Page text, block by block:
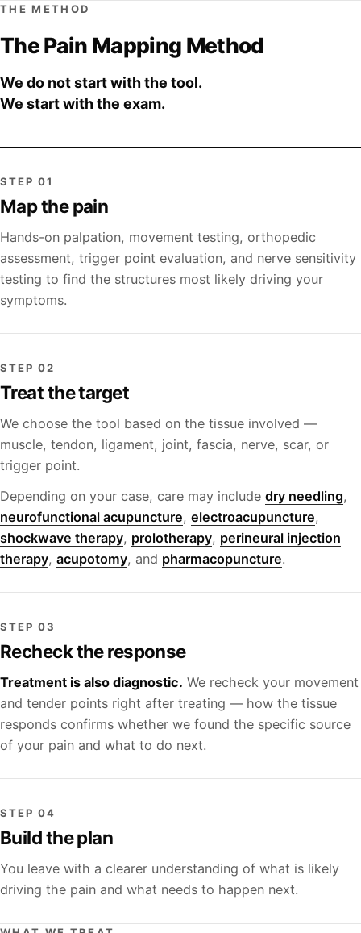
THE METHOD
The Pain Mapping Method
We do not start with the tool.
We start with the exam.
STEP 01
Map the pain
Hands-on palpation, movement testing, orthopedic
assessment, trigger point evaluation, and nerve sensitivity
testing to find the structures most likely driving your
symptoms.
STEP 02
Treat the target
We choose the tool based on the tissue involved —
muscle, tendon, ligament, joint, fascia, nerve, scar, or
trigger point.
Depending on your case, care may include dry needling,
neurofunctional acupuncture, electroacupuncture,
shockwave therapy, prolotherapy, perineural injection
therapy, acupotomy, and pharmacopuncture.
STEP 03
Recheck the response
Treatment is also diagnostic. We recheck your movement
and tender points right after treating — how the tissue
responds confirms whether we found the specific source
of your pain and what to do next.
STEP 04
Build the plan
You leave with a clearer understanding of what is likely
driving the pain and what needs to happen next.